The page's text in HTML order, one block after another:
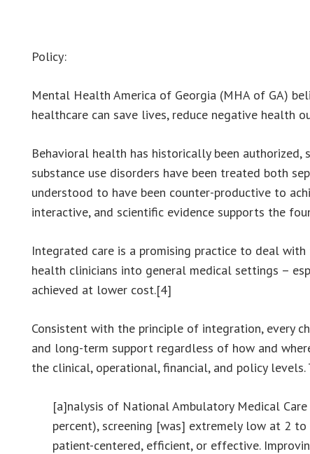
Policy:
Mental Health America of Georgia (MHA of GA)
healthcare can save lives, reduce negative health
Behavioral health has historically been
substance use disorders have been treated both
understood to have been counter-productive to
interactive, and scientific evidence supports the
Integrated care is a promising practice to deal
health clinicians into general medical settings –
achieved at lower cost.[4]
Consistent with the principle of integration, every
and long-term support regardless of how and
the clinical, operational, financial, and policy levels.
[a]nalysis of National Ambulatory Medical
percent), screening [was] extremely low at 2
patient-centered, efficient, or effective.